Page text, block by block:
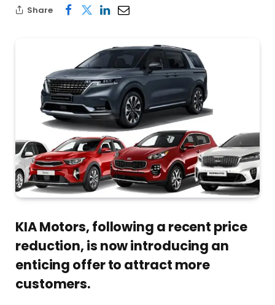
Share
KIA Motors, following a recent price
reduction, is now introducing an
enticing offer to attract more
customers.